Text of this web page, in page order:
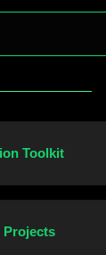
Toolkit
Projects